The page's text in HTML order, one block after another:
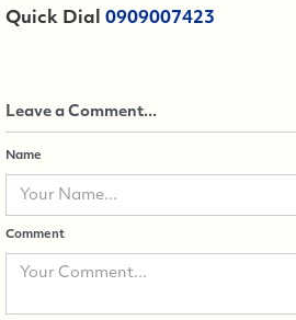
Quick Dial 0909007423
Leave a Comment...
Name
Comment